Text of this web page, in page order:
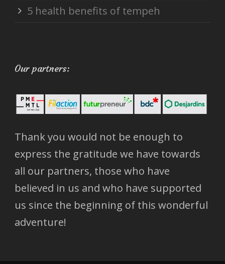
5 health benefits of tempeh
Our partners:
Thank you would not be enough to
express the gratitude we have towards
all our partners, those who have
believed in us and who have supported
us since the beginning of this wonderful
adventure!